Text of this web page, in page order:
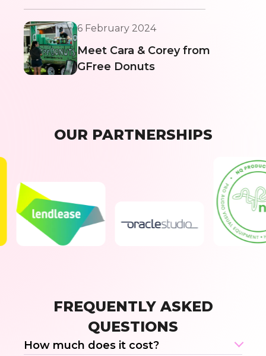
6 February 2024
Meet Cara & Corey from
GFree Donuts
OUR PARTNERSHIPS
FREQUENTLY ASKED
QUESTIONS
How much does it cost?